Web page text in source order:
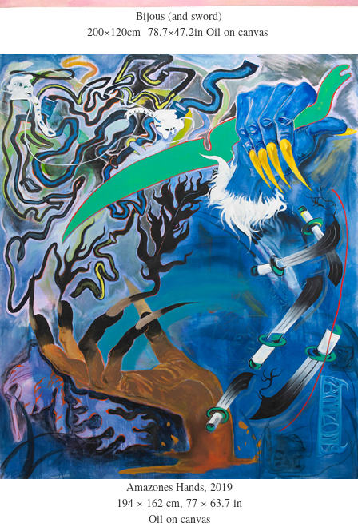
Bijous (and sword)
200×120cm 78.7×47.2in Oil on canvas
Amazones Hands, 2019
194 × 162 cm, 77 × 63.7 in
Oil on canvas